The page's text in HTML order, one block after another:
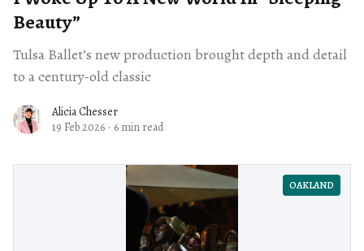
Beauty”
Tulsa Ballet’s new production brought depth and detail
to a century-old classic
Alicia Chesser
19 Feb 2026 · 6 min read
OAKLAND